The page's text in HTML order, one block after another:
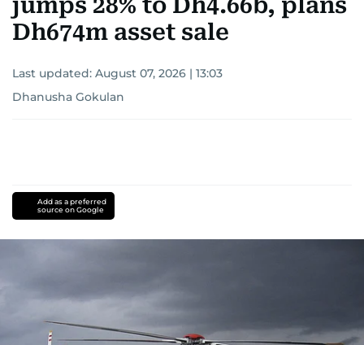
Dh674m asset sale
Last updated: August 07, 2026 | 13:03
Dhanusha Gokulan
Add as a preferred
source on Google